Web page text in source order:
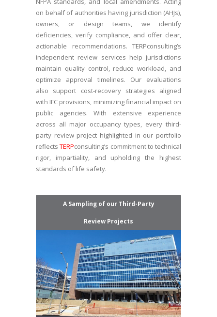
on behalf of authorities having jurisdiction (AHJs),
owners, or design teams, we identify
deficiencies, verify compliance, and offer clear,
actionable recommendations. TERPconsulting’s
independent review services help jurisdictions
maintain quality control, reduce workload, and
optimize approval timelines. Our evaluations
also support cost-recovery strategies aligned
with IFC provisions, minimizing financial impact on
public agencies. With extensive experience
across all major occupancy types, every third-
party review project highlighted in our portfolio
reflectsTERPconsulting’s commitment to technical
rigor, impartiality, and upholding the highest
standards of life safety.
A Sampling of our Third-Party
Review Projects